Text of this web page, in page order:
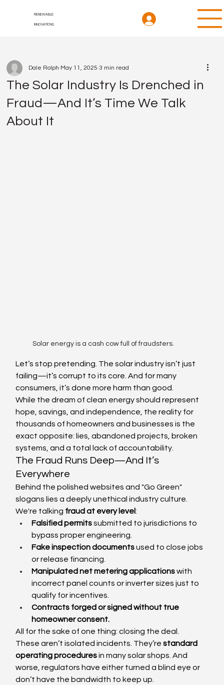
RENEWABLE
INNOVATIONS
The Solar Industry Is Drenched in
Fraud—And It’s Time We Talk
About It
Dale Rolph May 11, 2025 3 min read
Solar energy is a cash cow full of fraudsters.
Let’s stop pretending. The solar industry isn’t just
failing—it’s corrupt to its core. And for many
consumers, it’s done more harm than good.
While the dream of clean energy should represent
hope, savings, and independence, the reality for
thousands of homeowners and businesses is the
exact opposite: lies, abandoned projects, broken
systems, and a total lack of accountability.
The Fraud Runs Deep—And It’s
Everywhere
Behind the polished websites and "Go Green"
slogans lies a deeply unethical industry culture.
We're talking fraud at every level:
Falsified permits submitted to jurisdictions to
bypass proper engineering.
Fake inspection documents used to close jobs
or release financing.
Manipulated net metering applications with
incorrect panel counts or inverter sizes just to
qualify for incentives.
Contracts forged or signed without true
homeowner consent.
All for the sake of one thing: closing the deal.
These aren’t isolated incidents. They’re standard
operating procedures in many solar shops. And
worse, regulators have either turned a blind eye or
don’t have the bandwidth to keep up.